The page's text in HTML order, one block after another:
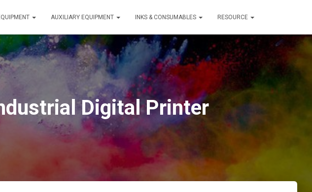
AUXILIARY EQUIPMENT INKS & CONSUMABLES RESOURCE
Digital Printer